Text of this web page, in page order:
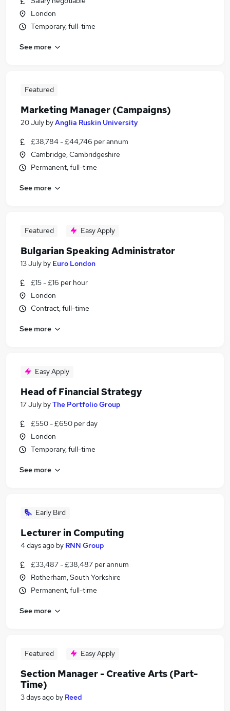
London
Temporary, full-time
See more
Featured
Marketing Manager (Campaigns)
20 July byAnglia Ruskin University
£38,784 - £44,746 per annum
Cambridge, Cambridgeshire
Permanent, full-time
See more
Featured Easy Apply
Bulgarian Speaking Administrator
13 July by Euro London
£15 - £16 per hour
London
Contract, full-time
See more
Easy Apply
Head of Financial Strategy
17 July byThe Portfolio Group
£550 - £650 per day
London
Temporary, full-time
See more
Early Bird
Lecturer in Computing
4 days ago by RNN Group
£33,487 - £38,487 per annum
Rotherham, South Yorkshire
Permanent, full-time
See more
Featured Easy Apply
Section Manager - Creative Arts (Part-
Time)
3 days ago by Reed